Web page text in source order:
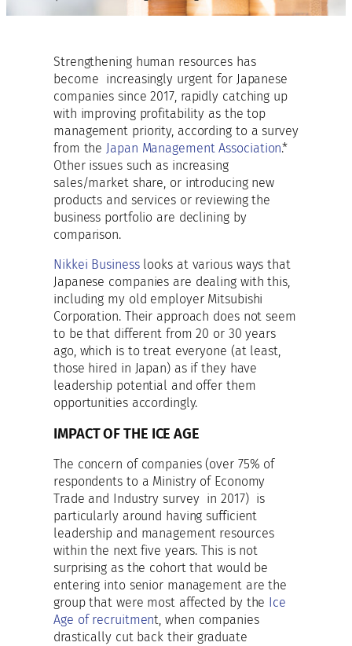
Strengthening human resources has
become increasingly urgent for Japanese
companies since 2017, rapidly catching up
with improving profitability as the top
management priority, according to a survey
from the Japan Management Association.*
Other issues such as increasing
sales/market share, or introducing new
products and services or reviewing the
business portfolio are declining by
comparison.
Nikkei Businesslooks at various ways that
Japanese companies are dealing with this,
including my old employer Mitsubishi
Corporation. Their approach does not seem
to be that different from 20 or 30 years
ago, which is to treat everyone (at least,
those hired in Japan) as if they have
leadership potential and offer them
opportunities accordingly.
IMPACT OF THE ICE AGE
The concern of companies (over 75% of
respondents to a Ministry of Economy
Trade and Industry survey in 2017) is
particularly around having sufficient
leadership and management resources
within the next five years. This is not
surprising as the cohort that would be
entering into senior management are the
group that were most affected by the
Ice
Age of recruitment, when companies
drastically cut back their graduate